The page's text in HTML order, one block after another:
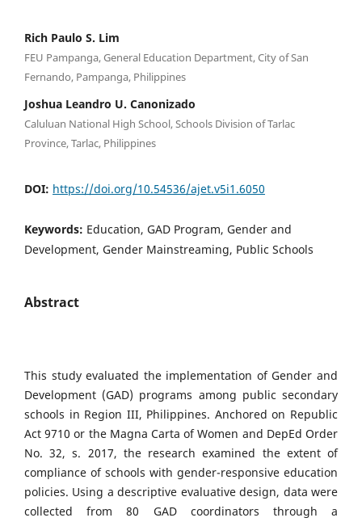
Rich Paulo S. Lim
FEU Pampanga, General Education Department, City of San
Fernando, Pampanga, Philippines
Joshua Leandro U. Canonizado
Caluluan National High School, Schools Division of Tarlac
Province, Tarlac, Philippines
DOI: https://doi.org/10.54536/ajet.v5i1.6050
Keywords: Education, GAD Program, Gender and
Development, Gender Mainstreaming, Public Schools
Abstract
This study evaluated the implementation of Gender and
Development (GAD) programs among public secondary
schools in Region III, Philippines. Anchored on Republic
Act 9710 or the Magna Carta of Women and DepEd Order
No. 32, s. 2017, the research examined the extent of
compliance of schools with gender-responsive education
policies. Using a descriptive evaluative design, data were
collected from 80 GAD coordinators through a